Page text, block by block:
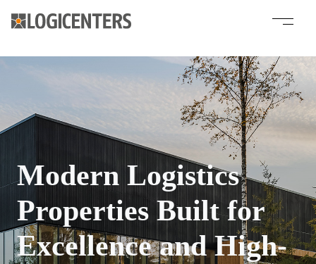
Modern Logistics
Properties Built for
Excellence and High-